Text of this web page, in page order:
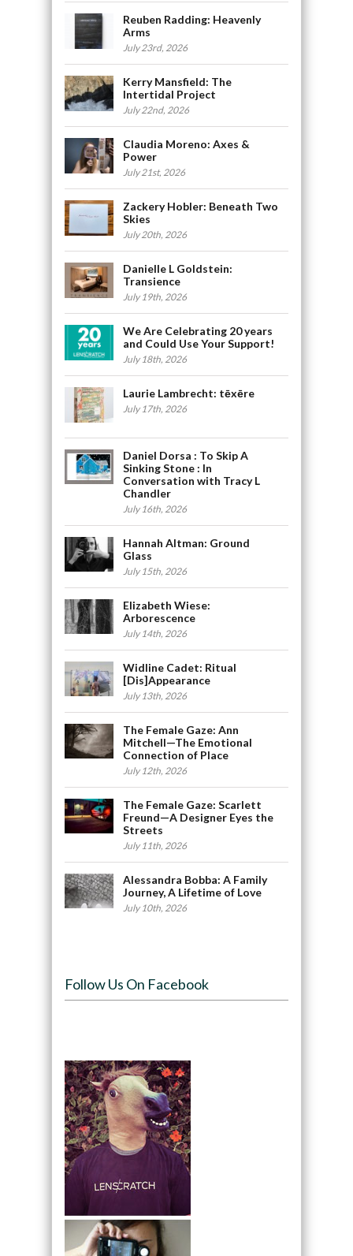
Reuben Radding: Heavenly
Arms
July 23rd, 2026
Kerry Mansfield: The
Intertidal Project
July 22nd, 2026
Claudia Moreno: Axes &
Power
July 21st, 2026
Zackery Hobler: Beneath Two
Skies
July 20th, 2026
Danielle L Goldstein:
Transience
July 19th, 2026
We Are Celebrating 20 years
and Could Use Your Support!
July 18th, 2026
Laurie Lambrecht: tēxēre
July 17th, 2026
Daniel Dorsa : To Skip A
Sinking Stone : In
Conversation with Tracy L
Chandler
July 16th, 2026
Hannah Altman: Ground
Glass
July 15th, 2026
Elizabeth Wiese:
Arborescence
July 14th, 2026
Widline Cadet: Ritual
[Dis]Appearance
July 13th, 2026
The Female Gaze: Ann
Mitchell—The Emotional
Connection of Place
July 12th, 2026
The Female Gaze: Scarlett
Freund—A Designer Eyes the
Streets
July 11th, 2026
Alessandra Bobba: A Family
Journey, A Lifetime of Love
July 10th, 2026
Follow Us On Facebook